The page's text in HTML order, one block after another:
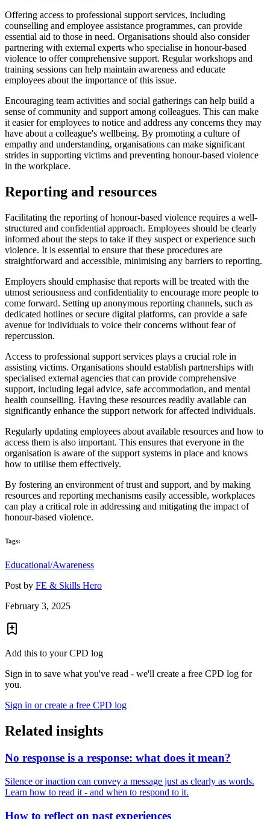
Offering access to professional support services, including
counselling and employee assistance programmes, can provide
essential aid to those in need. Organisations should also consider
partnering with external experts who specialise in honour-based
violence to offer comprehensive support. Regular workshops and
training sessions can help maintain awareness and educate
employees about the importance of this issue.
Encouraging team activities and social gatherings can help build a
sense of community and support among colleagues. This can make
it easier for employees to notice and address any concerns they may
have about a colleague's wellbeing. By promoting a culture of
empathy and understanding, organisations can make significant
strides in supporting victims and preventing honour-based violence
in the workplace.
Reporting and resources
Facilitating the reporting of honour-based violence requires a well-
structured and confidential approach. Employees should be clearly
informed about the steps to take if they suspect or experience such
violence. It is essential to ensure that these procedures are
straightforward and accessible, minimising any barriers to reporting.
Employers should emphasise that reports will be treated with the
utmost seriousness and confidentiality to encourage more people to
come forward. Setting up anonymous reporting channels, such as
dedicated hotlines or secure digital platforms, can provide a safe
avenue for individuals to voice their concerns without fear of
repercussion.
Access to professional support services plays a crucial role in
assisting victims. Organisations should establish partnerships with
specialised external agencies that can provide comprehensive
support, including legal advice, safe accommodation, and mental
health counselling. Having these resources readily available can
significantly enhance the support network for affected individuals.
Regularly updating employees about available resources and how to
access them is also important. This ensures that everyone in the
organisation is aware of the support systems in place and knows
how to utilise them effectively.
By fostering an environment of trust and support, and by making
resources and reporting mechanisms easily accessible, workplaces
can play a critical role in addressing and mitigating the impact of
honour-based violence.
Tags:
Educational/Awareness
Post by FE & Skills Hero
February 3, 2025
Add this to your CPD log
Sign in to save what you've read - we'll create a free CPD log for
you.
Sign in or create a free CPD log
Related insights
No response is a response: what does it mean?
Silence or inaction can convey a message just as clearly as words.
Learn how to read it - and when to respond to it.
How to reflect on past experiences